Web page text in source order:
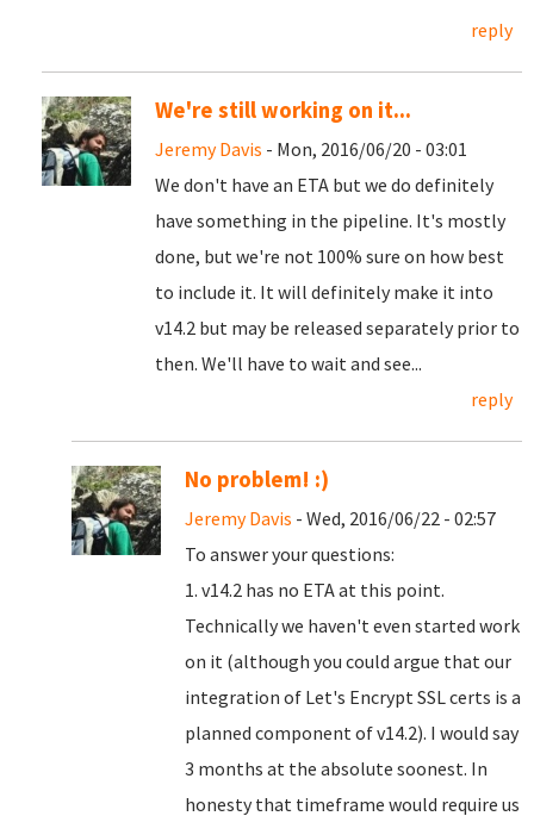
reply
We're still working on it...
Jeremy Davis - Mon, 2016/06/20 - 03:01
We don't have an ETA but we do definitely
have something in the pipeline. It's mostly
done, but we're not 100% sure on how best
to include it. It will definitely make it into
v14.2 but may be released separately prior to
then. We'll have to wait and see...
reply
No problem! :)
Jeremy Davis - Wed, 2016/06/22 - 02:57
To answer your questions:
1. v14.2 has no ETA at this point.
Technically we haven't even started work
on it (although you could argue that our
integration of Let's Encrypt SSL certs is a
planned component of v14.2). I would say
3 months at the absolute soonest. In
honesty that timeframe would require us